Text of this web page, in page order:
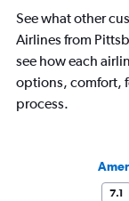
See what other
Airlines from
see how each
options, comfort,
process.
7.1